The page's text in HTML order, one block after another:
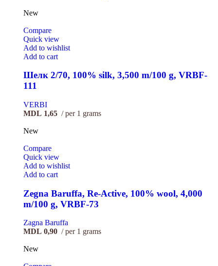
New
Compare
Quick view
Add to wishlist
Add to cart
Шелк 2/70, 100% silk, 3,500 m/100 g, VRBF-
111
VERBI
MDL 1,65 per 1 grams
New
Compare
Quick view
Add to wishlist
Add to cart
Zegna Baruffa, Re-Active, 100% wool, 4,000
m/100 g, VRBF-73
Zagna Baruffa
MDL 0,90 per 1 grams
New